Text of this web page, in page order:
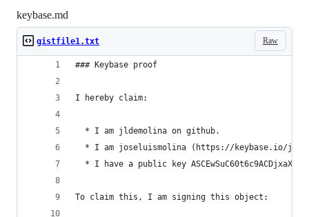
keybase.md
Raw
gistfile1.txt
### Keybase proof
I hereby claim:
  * I am jldemolina on github.
* I am joseluismolina (https://keybase.io/
* I have a public key
To claim this, I am signing this object: